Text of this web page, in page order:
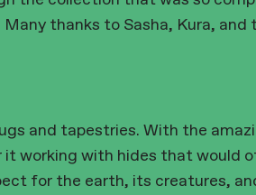
thanks to Sasha, Kura,
and tapestries. With the
working with hides that would
for the earth, its creatures,